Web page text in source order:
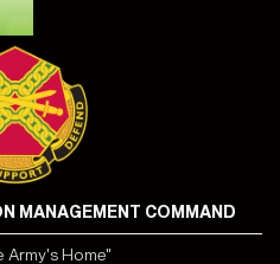
MANAGEMENT COMMAND
Army's Home"